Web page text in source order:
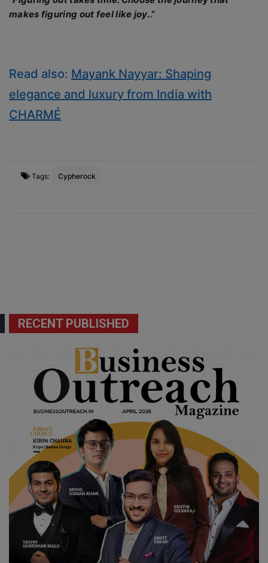
makes figuring out feel like joy..”
Read also: Mayank Nayyar: Shaping
elegance and luxury from India with
CHARMÉ
Tags: Cypherock
RECENT PUBLISHED